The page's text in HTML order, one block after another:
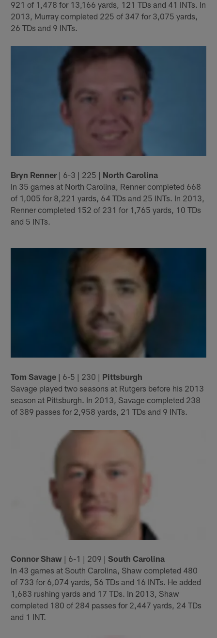
921 of 1,478 for 13,166 yards, 121 TDs and 41 INTs. In
2013, Murray completed 225 of 347 for 3,075 yards,
26 TDs and 9 INTs.
Bryn Renner| 6-3 | 225 | North Carolina
In 35 games at North Carolina, Renner completed 668
of 1,005 for 8,221 yards, 64 TDs and 25 INTs. In 2013,
Renner completed 152 of 231 for 1,765 yards, 10 TDs
and 5 INTs.
Tom Savage | 6-5 | 230 | Pittsburgh
Savage played two seasons at Rutgers before his 2013
season at Pittsburgh. In 2013, Savage completed 238
of 389 passes for 2,958 yards, 21 TDs and 9 INTs.
Connor Shaw | 6-1 | 209 |South Carolina
In 43 games at South Carolina, Shaw completed 480
of 733 for 6,074 yards, 56 TDs and 16 INTs. He added
1,683 rushing yards and 17 TDs. In 2013, Shaw
completed 180 of 284 passes for 2,447 yards, 24 TDs
and 1 INT.